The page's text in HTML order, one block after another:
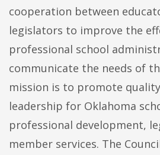
cooperation between
legislators to improve the
professional school
communicate the needs of
mission is to promote
leadership for Oklahoma
professional development,
member services. The